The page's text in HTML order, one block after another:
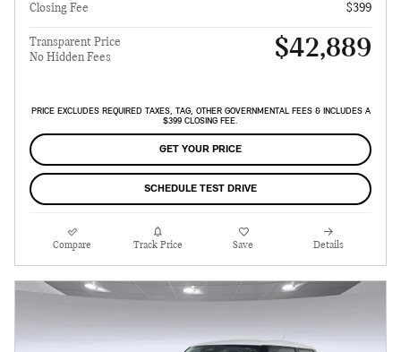
Closing Fee
$399
Transparent Price
No Hidden Fees
$42,889
PRICE EXCLUDES REQUIRED TAXES, TAG, OTHER GOVERNMENTAL FEES & INCLUDES A
$399 CLOSING FEE.
GET YOUR PRICE
SCHEDULE TEST DRIVE
Compare Track Price Save Details